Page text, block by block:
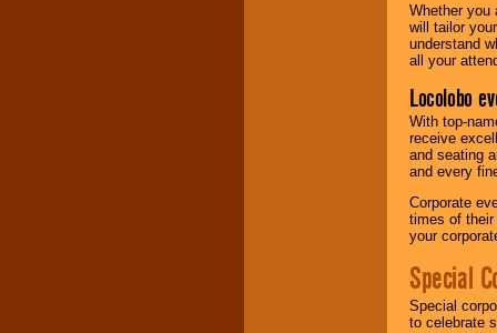
Whether you
will tailor
understand
all your
Locolobo
With top-
receive
and seating
and every
Corporate
times of
your
Special
Special
to celebrate